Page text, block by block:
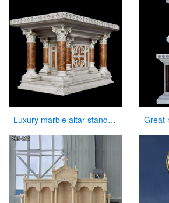
Luxury marble altar stand for catholic church interior decor